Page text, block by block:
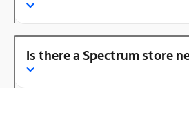
Is there a Spectrum store